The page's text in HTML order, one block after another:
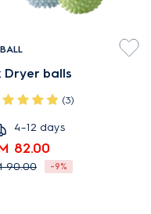
Dryer balls
(3)
4–12 days
82.00
90.00 -9%